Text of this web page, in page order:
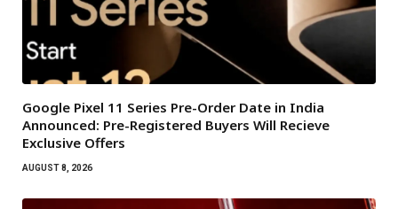
Google Pixel 11 Series Pre-Order Date in India
Announced: Pre-Registered Buyers Will Recieve
Exclusive Offers
AUGUST 8, 2026